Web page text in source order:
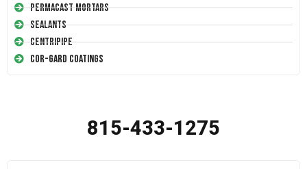
Permacast Mortars
Sealants
Centripipe
Cor-Gard Coatings
815-433-1275